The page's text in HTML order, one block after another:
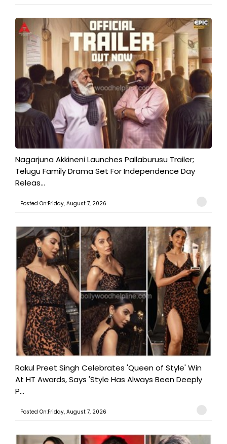
Nagarjuna Akkineni Launches Pallaburusu Trailer;
Telugu Family Drama Set For Independence Day
Releas...
Posted On:Friday, August 7, 2026
Rakul Preet Singh Celebrates 'Queen of Style' Win
At HT Awards, Says 'Style Has Always Been Deeply
P...
Posted On:Friday, August 7, 2026